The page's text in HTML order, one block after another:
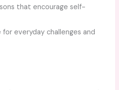
that encourage self-
everyday challenges and